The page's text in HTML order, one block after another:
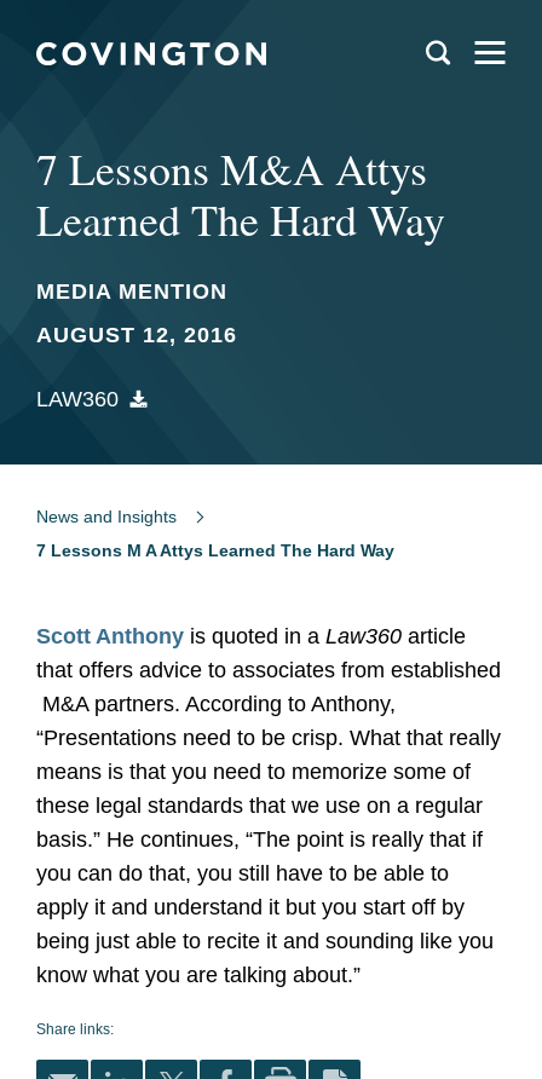
7 Lessons M&A Attys
Learned The Hard Way
MEDIA MENTION
AUGUST 12, 2016
LAW360
News and Insights
7 Lessons M A Attys Learned The Hard Way
Scott Anthony is quoted in a Law360 article
that offers advice to associates from established
M&A partners. According to Anthony,
“Presentations need to be crisp. What that really
means is that you need to memorize some of
these legal standards that we use on a regular
basis.” He continues, “The point is really that if
you can do that, you still have to be able to
apply it and understand it but you start off by
being just able to recite it and sounding like you
know what you are talking about.”
Share links: